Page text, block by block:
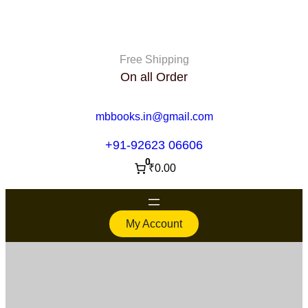
Free Shipping
On all Order
mbbooks.in@gmail.com
+91-92623 06606
0
₹0.00
My Account